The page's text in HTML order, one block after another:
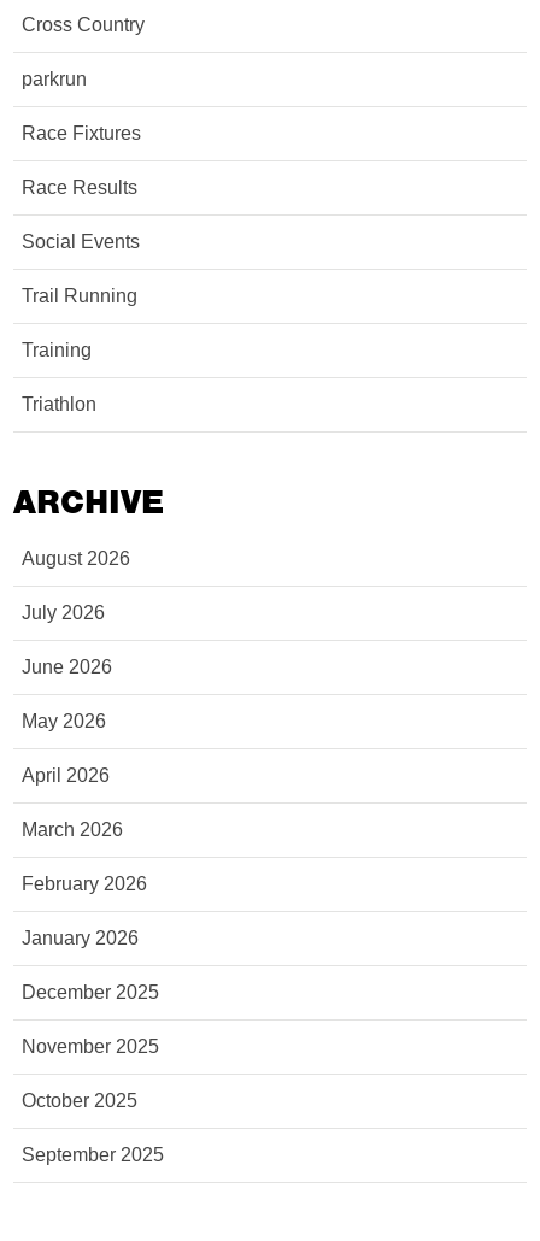
Cross Country
parkrun
Race Fixtures
Race Results
Social Events
Trail Running
Training
Triathlon
ARCHIVE
August 2026
July 2026
June 2026
May 2026
April 2026
March 2026
February 2026
January 2026
December 2025
November 2025
October 2025
September 2025